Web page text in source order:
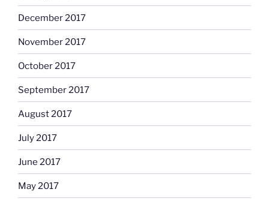
December 2017
November 2017
October 2017
September 2017
August 2017
July 2017
June 2017
May 2017